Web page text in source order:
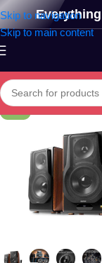
Skip to navigation
Skip to main content